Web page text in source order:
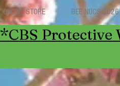
ONLINE STORE BEE NUCS 2026
*CBS Protective